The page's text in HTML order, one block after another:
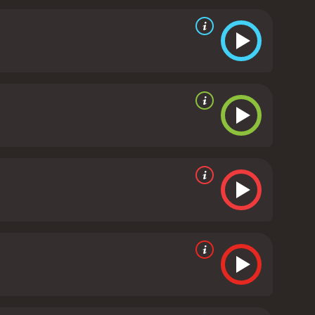
actor delivering a nuanced and entertaining
Mandy Moore shows off her vocal skills and
and clueless President Staton, balancing
and a strong visual style that echoes the
precursor to films like The Hunger Games, which
worldviews. While the filmâs politics may be
who appreciate a clever and thought-provoking
looking for a unique and satirical take on